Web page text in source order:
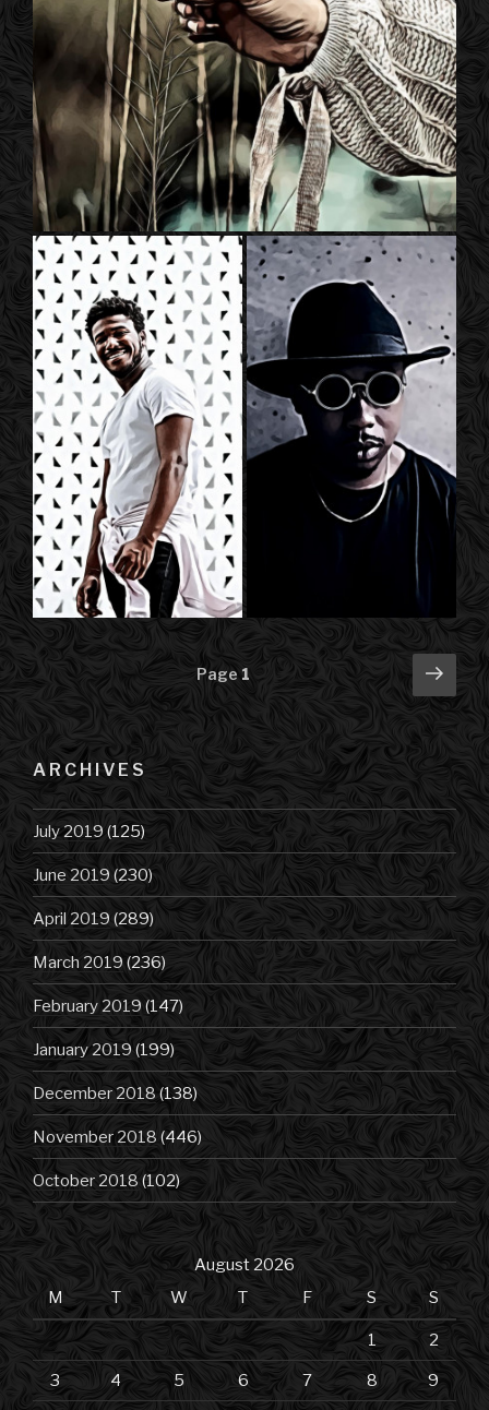
Posts
navigation
Page 1
Next
ARCHIVES
July 2019(125)
June 2019 (230)
April 2019 (289)
March 2019(236)
February 2019 (147)
January 2019(199)
December 2018(138)
November 2018 (446)
October 2018 (102)
August 2026
M
T W T F S S
1 2
3 4 5 6 7 8 9